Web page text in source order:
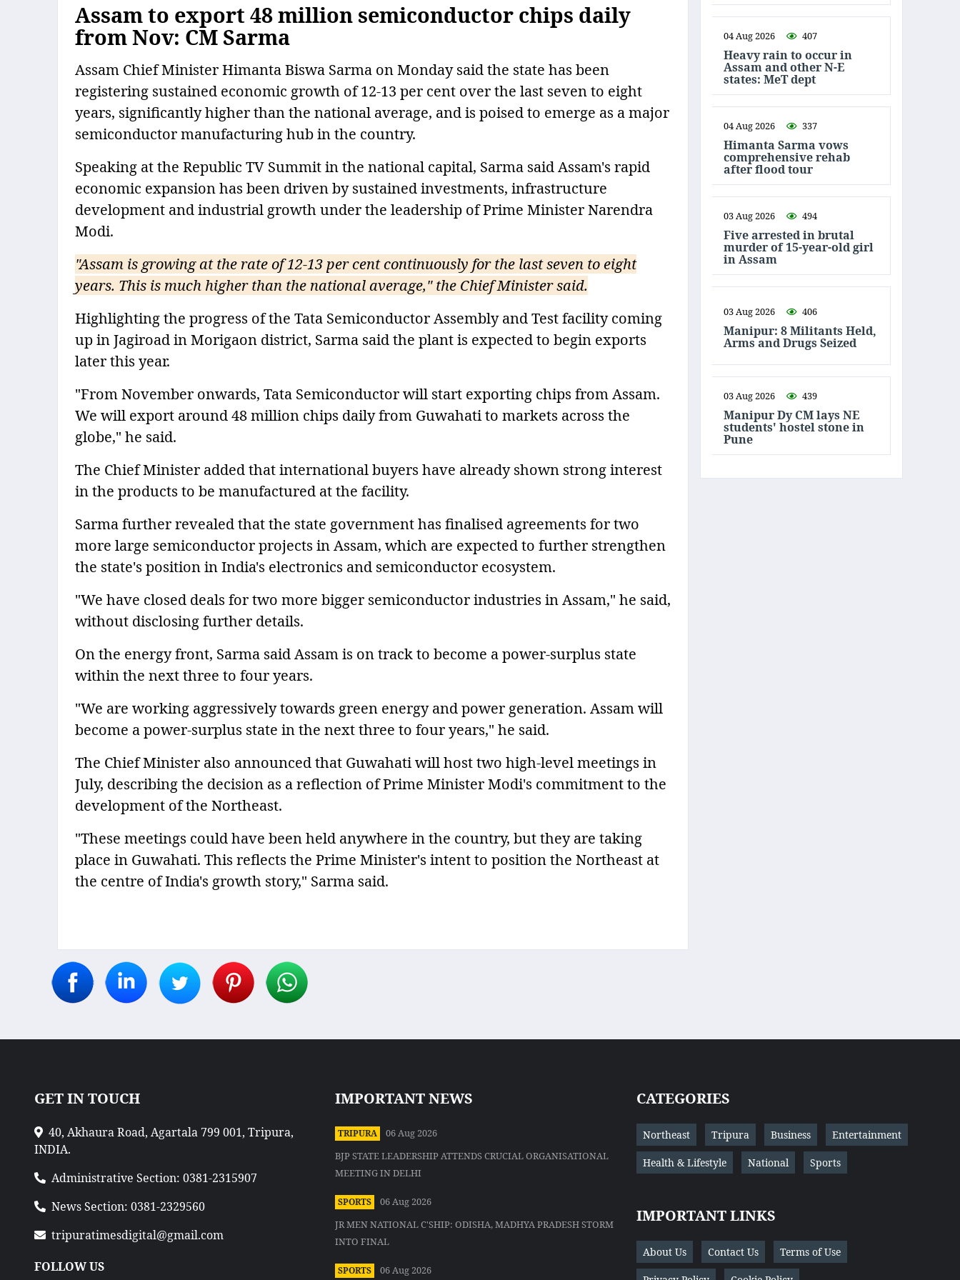
Assam to export 48 million semiconductor chips daily
from Nov: CM Sarma
Assam Chief Minister Himanta Biswa Sarma on Monday said the state has been
registering sustained economic growth of 12-13 per cent over the last seven to eight
years, significantly higher than the national average, and is poised to emerge as a major
semiconductor manufacturing hub in the country.
Speaking at the Republic TV Summit in the national capital, Sarma said Assam's rapid
economic expansion has been driven by sustained investments, infrastructure
development and industrial growth under the leadership of Prime Minister Narendra
Modi.
"Assam is growing at the rate of 12-13 per cent continuously for the last seven to eight
years. This is much higher than the national average," the Chief Minister said.
Highlighting the progress of the Tata Semiconductor Assembly and Test facility coming
up in Jagiroad in Morigaon district, Sarma said the plant is expected to begin exports
later this year.
"From November onwards, Tata Semiconductor will start exporting chips from Assam.
We will export around 48 million chips daily from Guwahati to markets across the
globe," he said.
The Chief Minister added that international buyers have already shown strong interest
in the products to be manufactured at the facility.
Sarma further revealed that the state government has finalised agreements for two
more large semiconductor projects in Assam, which are expected to further strengthen
the state's position in India's electronics and semiconductor ecosystem.
"We have closed deals for two more bigger semiconductor industries in Assam," he said,
without disclosing further details.
On the energy front, Sarma said Assam is on track to become a power-surplus state
within the next three to four years.
"We are working aggressively towards green energy and power generation. Assam will
become a power-surplus state in the next three to four years," he said.
The Chief Minister also announced that Guwahati will host two high-level meetings in
July, describing the decision as a reflection of Prime Minister Modi's commitment to the
development of the Northeast.
"These meetings could have been held anywhere in the country, but they are taking
place in Guwahati. This reflects the Prime Minister's intent to position the Northeast at
the centre of India's growth story," Sarma said.
04 Aug 2026 407
Heavy rain to occur in
Assam and other N-E
states: MeT dept
04 Aug 2026 337
Himanta Sarma vows
comprehensive rehab
after flood tour
03 Aug 2026 494
Five arrested in brutal
murder of 15-year-old girl
in Assam
03 Aug 2026 406
Manipur: 8 Militants Held,
Arms and Drugs Seized
03 Aug 2026 439
Manipur Dy CM lays NE
students' hostel stone in
Pune
GET IN TOUCH
40, Akhaura Road, Agartala 799 001, Tripura,
INDIA.
Administrative Section: 0381-2315907
News Section: 0381-2329560
tripuratimesdigital@gmail.com
FOLLOW US
IMPORTANT NEWS
TRIPURA
06 Aug 2026
BJP STATE LEADERSHIP ATTENDS CRUCIAL ORGANISATIONAL
MEETING IN DELHI
SPORTS
06 Aug 2026
JR MEN NATIONAL C'SHIP: ODISHA, MADHYA PRADESH STORM
INTO FINAL
SPORTS 06 Aug 2026
CATEGORIES
Northeast Tripura Business Entertainment
Health & Lifestyle National Sports
IMPORTANT LINKS
About Us Contact Us Terms of Use